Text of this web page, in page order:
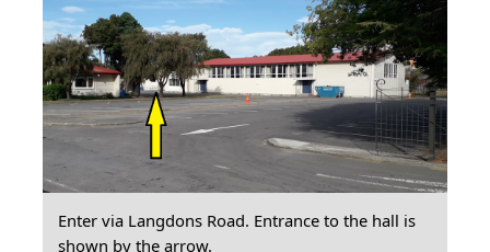
Enter via Langdons Road. Entrance to the hall is
shown by the arrow.